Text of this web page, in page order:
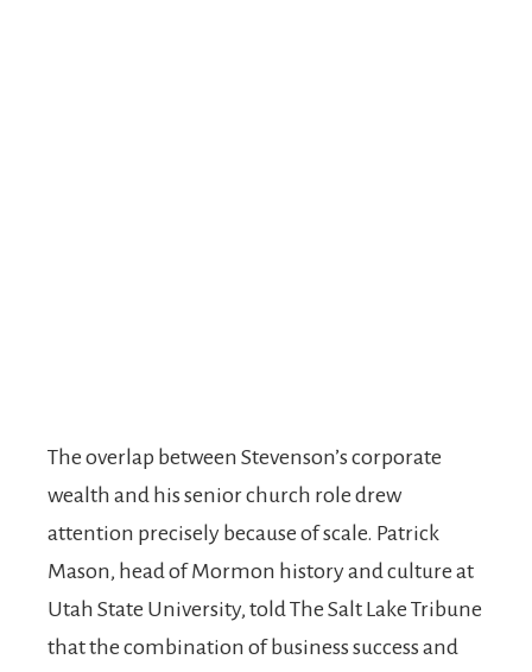
The overlap between Stevenson’s corporate
wealth and his senior church role drew
attention precisely because of scale. Patrick
Mason, head of Mormon history and culture at
Utah State University, told The Salt Lake Tribune
that the combination of business success and